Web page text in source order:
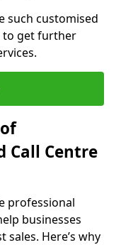
such customised
to get further
Call Centre
professional
businesses
Here’s why